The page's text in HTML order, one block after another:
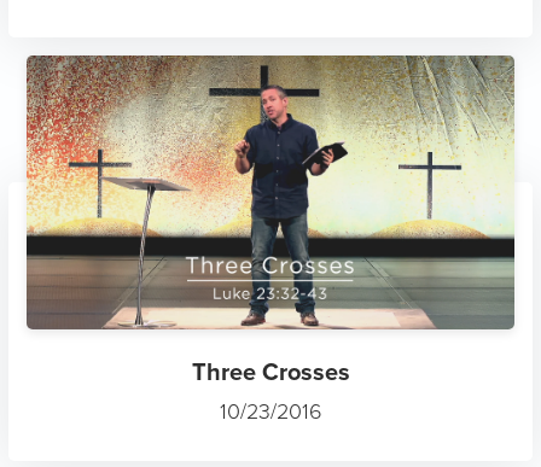
Three Crosses
10/23/2016